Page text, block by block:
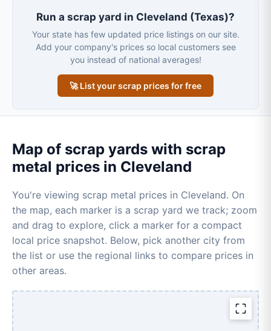
Run a scrap yard in Cleveland (Texas)?
Your state has few updated price listings on our site.
Add your company's prices so local customers see
you instead of national averages!
🚀 List your scrap prices for free
Map of scrap yards with scrap
metal prices in Cleveland
You're viewing scrap metal prices in Cleveland. On
the map, each marker is a scrap yard we track; zoom
and drag to explore, click a marker for a compact
local price snapshot. Below, pick another city from
the list or use the regional links to compare prices in
other areas.